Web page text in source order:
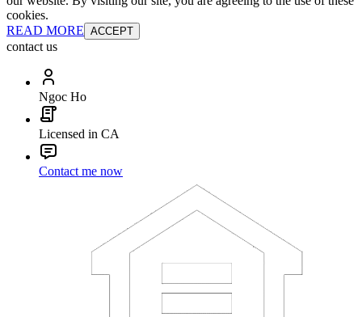
cookies.
READ MORE ACCEPT
contact us
Ngoc Ho
Licensed in CA
Contact me now